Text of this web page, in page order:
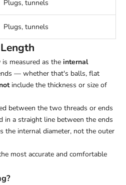
Plugs, tunnels
Plugs, tunnels
Length
measured as the internal
— whether that's balls, flat
include the thickness or size of
between the two threads or ends
in a straight line between the ends
the internal diameter, not the outer
most accurate and comfortable